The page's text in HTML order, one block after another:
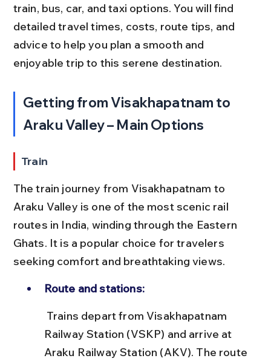
train, bus, car, and taxi options. You will find
detailed travel times, costs, route tips, and
advice to help you plan a smooth and
enjoyable trip to this serene destination.
Getting from Visakhapatnam to
Araku Valley – Main Options
Train
The train journey from Visakhapatnam to
Araku Valley is one of the most scenic rail
routes in India, winding through the Eastern
Ghats. It is a popular choice for travelers
seeking comfort and breathtaking views.
Route and stations:
Railway Station (VSKP) and arrive at
Araku Railway Station (AKV). The route